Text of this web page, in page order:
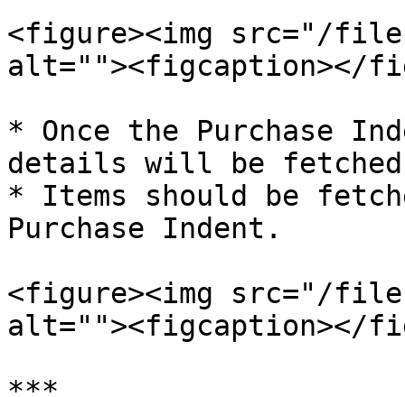
<figure><img src="/files/
alt=""><figcaption></
* Once the Purchase
details will be
* Items should be
Purchase Indent.
<figure><img src="/files/
alt=""><figcaption></